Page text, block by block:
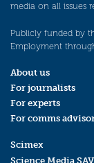
media on all issues
Publicly funded by
Employment
About us
For journalists
For experts
For comms
Scimex
Science Media